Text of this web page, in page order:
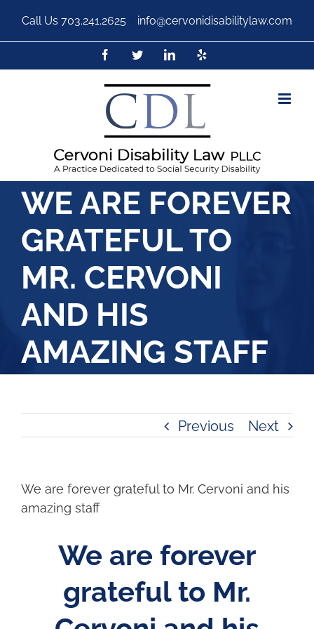
Call Us 703.241.2625 info@cervonidisabilitylaw.com
WE ARE FOREVER
GRATEFUL TO
MR. CERVONI
AND HIS
AMAZING STAFF
Previous Next
We are forever grateful to Mr. Cervoni and his
amazing staff
We are forever
grateful to Mr.